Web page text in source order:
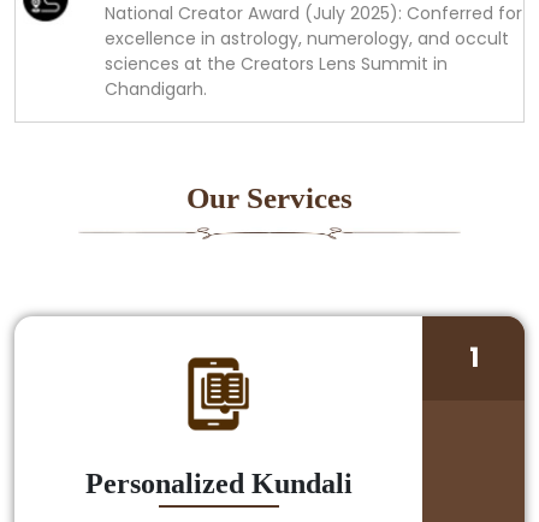
National Creator Award (July 2025): Conferred for
excellence in astrology, numerology, and occult
sciences at the Creators Lens Summit in
Chandigarh.
Our Services
Personalized Kundali
1